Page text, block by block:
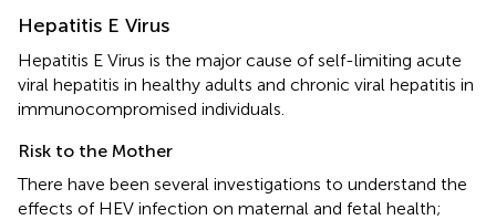
Hepatitis E Virus
Hepatitis E Virus is the major cause of self-limiting acute
viral hepatitis in healthy adults and chronic viral hepatitis in
immunocompromised individuals.
Risk to the Mother
There have been several investigations to understand the
effects of HEV infection on maternal and fetal health;